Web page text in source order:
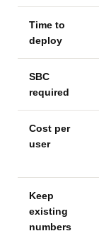
Time to
deploy
SBC
required
Cost per
user
Keep
existing
numbers